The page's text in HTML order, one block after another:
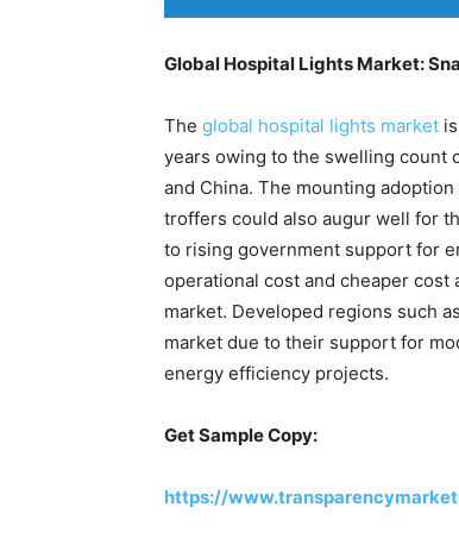
Global Hospital Lights Market:
The global hospital lights market
years owing to the swelling count
and China. The mounting
troffers could also augur well for
to rising government support for
operational cost and cheaper
market. Developed regions such
market due to their support for
energy efficiency projects.
Get Sample Copy:
https://